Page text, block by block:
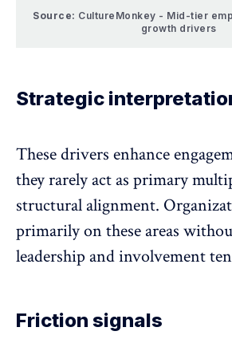
Source: CultureMonkey - Mid-tier
growth drivers
Strategic
These drivers enhance
they rarely act as primary
structural alignment.
primarily on these areas
leadership and involvement
Friction signals